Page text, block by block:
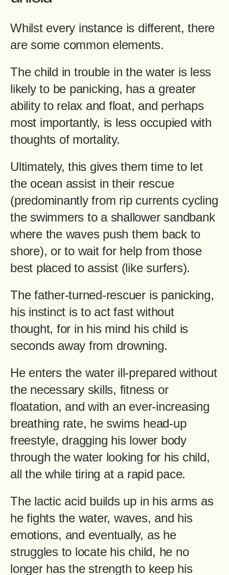
Whilst every instance is different, there
are some common elements.
The child in trouble in the water is less
likely to be panicking, has a greater
ability to relax and float, and perhaps
most importantly, is less occupied with
thoughts of mortality.
Ultimately, this gives them time to let
the ocean assist in their rescue
(predominantly from rip currents cycling
the swimmers to a shallower sandbank
where the waves push them back to
shore), or to wait for help from those
best placed to assist (like surfers).
The father-turned-rescuer is panicking,
his instinct is to act fast without
thought, for in his mind his child is
seconds away from drowning.
He enters the water ill-prepared without
the necessary skills, fitness or
floatation, and with an ever-increasing
breathing rate, he swims head-up
freestyle, dragging his lower body
through the water looking for his child,
all the while tiring at a rapid pace.
The lactic acid builds up in his arms as
he fights the water, waves, and his
emotions, and eventually, as he
struggles to locate his child, he no
longer has the strength to keep his